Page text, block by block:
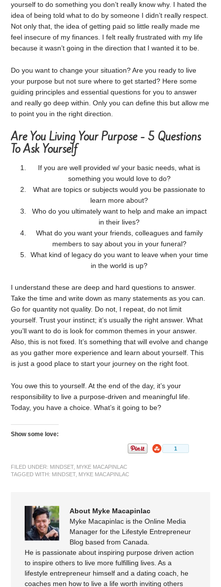
yourself to do something you don’t really know why. I hated the
idea of being told what to do by someone I didn’t really respect.
Not only that, the idea of getting paid so little really made me
feel insecure of my finances. I felt really frustrated with my life
because it wasn’t going in the direction that I wanted it to be.
Do you want to change your situation? Are you ready to live
your purpose but not sure where to get started? Here some
guiding principles and essential questions for you to answer
and really go deep within. Only you can define this but allow me
to point you in the right direction.
Are You Living Your Purpose - 5 Questions
To Ask Yourself
If you are well provided w/ your basic needs, what is
something you would love to do?
What are topics or subjects would you be passionate to
learn more about?
Who do you ultimately want to help and make an impact
in their lives?
What do you want your friends, colleagues and family
members to say about you in your funeral?
What kind of legacy do you want to leave when your time
in the world is up?
I understand these are deep and hard questions to answer.
Take the time and write down as many statements as you can.
Go for quantity not quality. Do not, I repeat, do not limit
yourself. Trust your instinct; it’s usually the right answer. What
you’ll want to do is look for common themes in your answer.
Also, this is not fixed. It’s something that will evolve and change
as you gather more experience and learn about yourself. This
is just a good place to start your journey on the right foot.
You owe this to yourself. At the end of the day, it’s your
responsibility to live a purpose-driven and meaningful life.
Today, you have a choice. What’s it going to be?
Show some love:
FILED UNDER: MINDSET, MYKE MACAPINLAC
TAGGED WITH: MINDSET, MYKE MACAPINLAC
About Myke Macapinlac
Myke Macapinlac is the Online Media
Manager for the Lifestyle Entrepreneur
Blog based from Canada.
He is passionate about inspiring purpose driven action
to inspire others to live more fulfilling lives. As a
lifestyle entrepreneur himself and a dating coach, he
coaches men how to live a life worth inviting others